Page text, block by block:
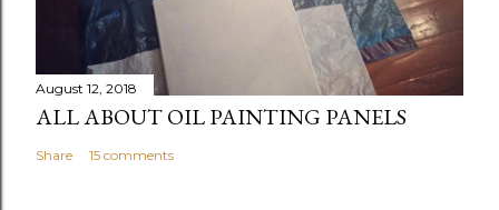
August 12, 2018
ALL ABOUT OIL PAINTING PANELS
Share 15 comments